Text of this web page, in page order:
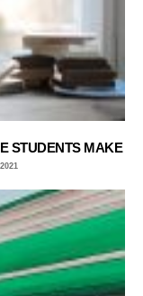
STUDENTS MAKE